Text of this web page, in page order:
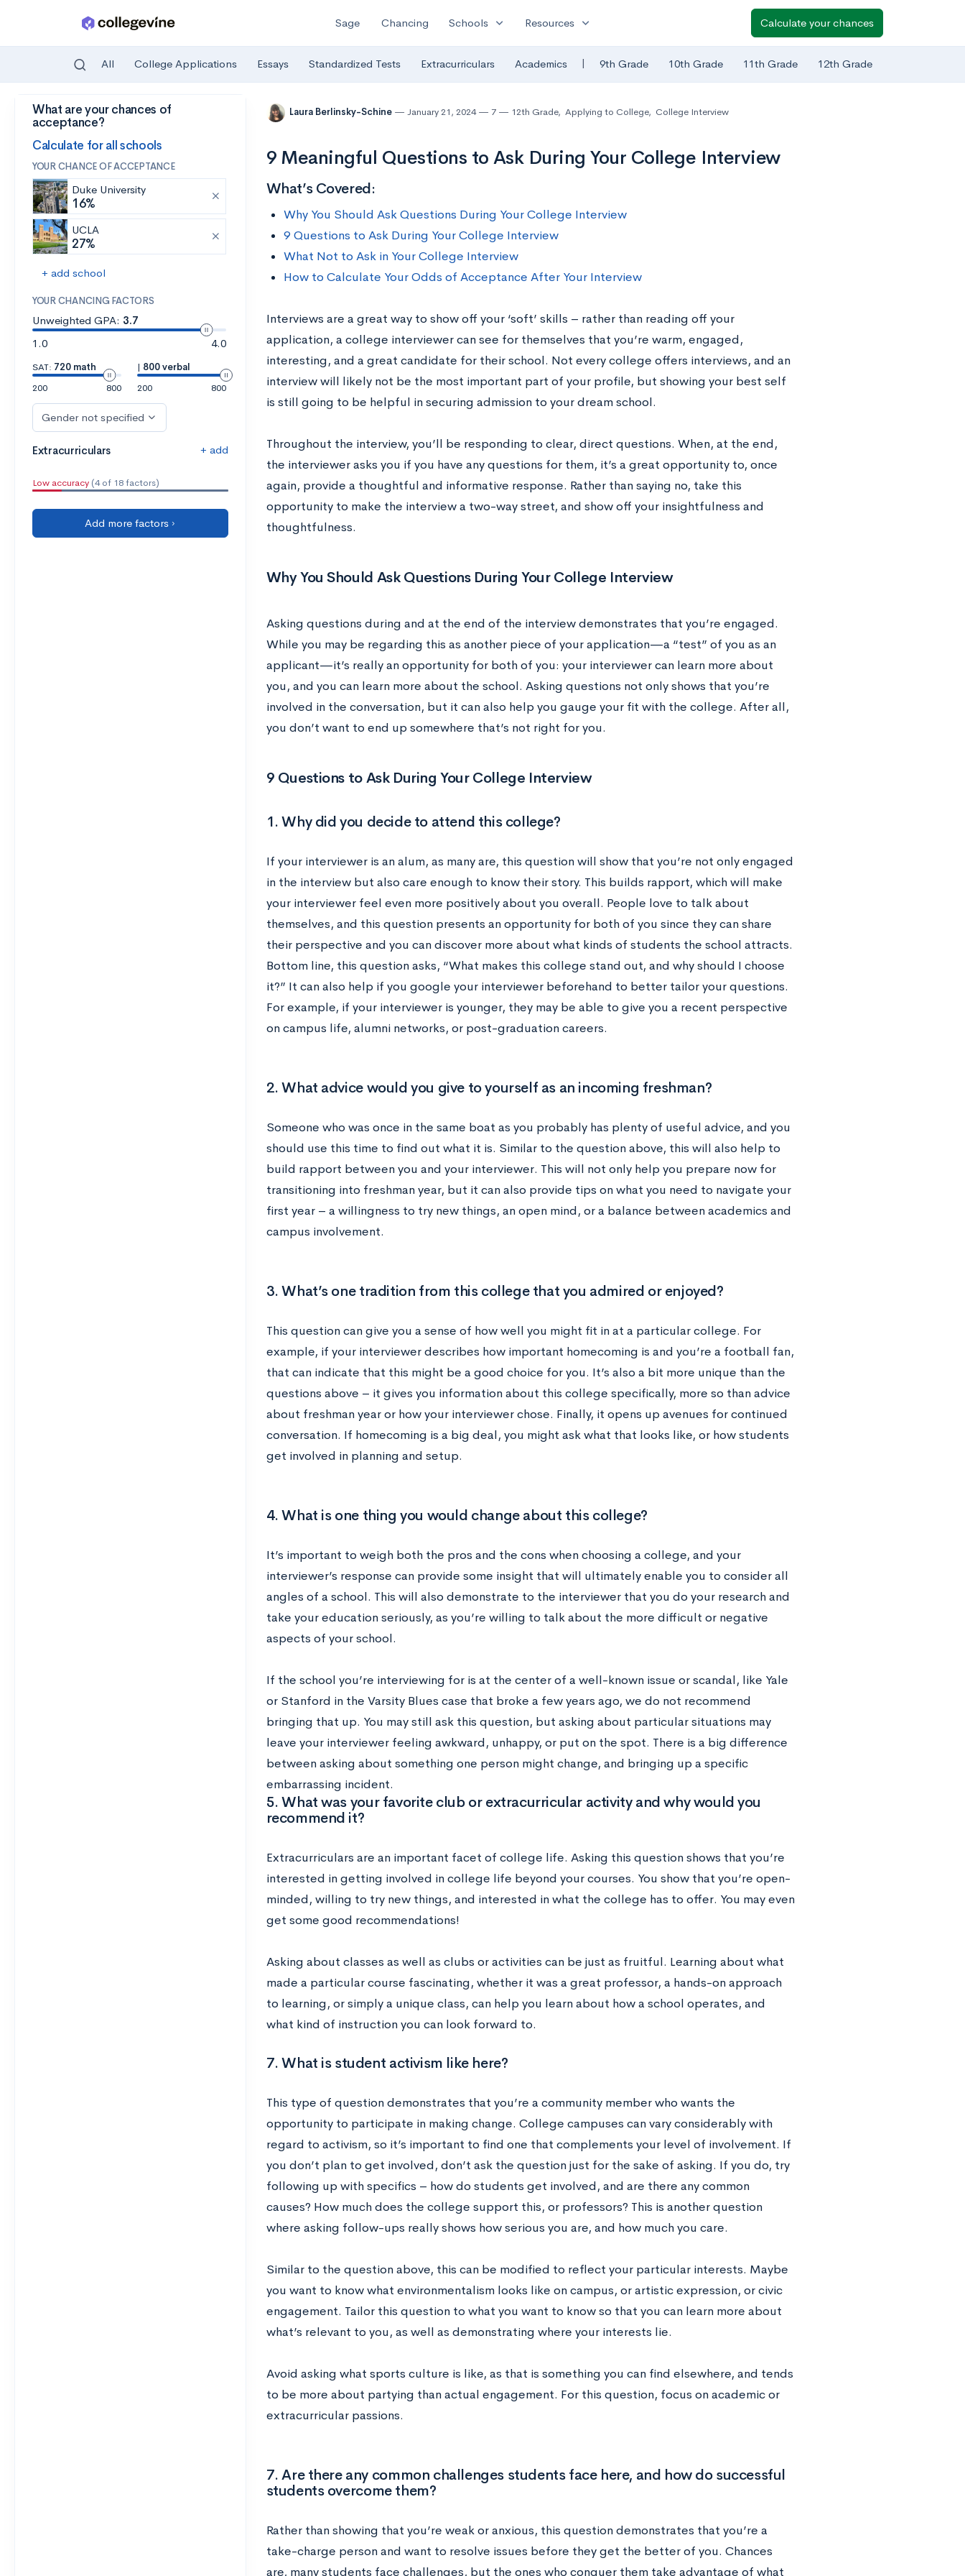
Skip to main content
Sage Chancing Schools expand_more Resources expand_more Calculate your chances
All College Applications Essays Standardized Tests Extracurriculars Academics | 9th Grade 10th Grade 11th Grade 12th Grade
What are your chances of
acceptance?
Calculate for all schools
YOUR CHANCE OF ACCEPTANCE
Duke University
16%
UCLA
27%
+ add school
YOUR CHANCING FACTORS
Unweighted GPA: 3.7
1.0
4.0
SAT: 720 math
200
800
| 800 verbal
200
800
Gender not specified
Extracurriculars + add
Low accuracy (4 of 18 factors)
Add more factors ›
Laura Berlinsky-Schine January 21, 2024 7 12th Grade, Applying to College, College Interview
9 Meaningful Questions to Ask During Your College Interview
What’s Covered:
Why You Should Ask Questions During Your College Interview
9 Questions to Ask During Your College Interview
What Not to Ask in Your College Interview
How to Calculate Your Odds of Acceptance After Your Interview
Interviews are a great way to show off your ‘soft’ skills – rather than reading off your
application, a college interviewer can see for themselves that you’re warm, engaged,
interesting, and a great candidate for their school. Not every college offers interviews, and an
interview will likely not be the most important part of your profile, but showing your best self
is still going to be helpful in securing admission to your dream school.
Throughout the interview, you’ll be responding to clear, direct questions. When, at the end,
the interviewer asks you if you have any questions for them, it’s a great opportunity to, once
again, provide a thoughtful and informative response. Rather than saying no, take this
opportunity to make the interview a two-way street, and show off your insightfulness and
thoughtfulness.
Why You Should Ask Questions During Your College Interview
Asking questions during and at the end of the interview demonstrates that you’re engaged.
While you may be regarding this as another piece of your application—a “test” of you as an
applicant—it’s really an opportunity for both of you: your interviewer can learn more about
you, and you can learn more about the school. Asking questions not only shows that you’re
involved in the conversation, but it can also help you gauge your fit with the college. After all,
you don’t want to end up somewhere that’s not right for you.
9 Questions to Ask During Your College Interview
1. Why did you decide to attend this college?
If your interviewer is an alum, as many are, this question will show that you’re not only engaged
in the interview but also care enough to know their story. This builds rapport, which will make
your interviewer feel even more positively about you overall. People love to talk about
themselves, and this question presents an opportunity for both of you since they can share
their perspective and you can discover more about what kinds of students the school attracts.
Bottom line, this question asks, “What makes this college stand out, and why should I choose
it?” It can also help if you google your interviewer beforehand to better tailor your questions.
For example, if your interviewer is younger, they may be able to give you a recent perspective
on campus life, alumni networks, or post-graduation careers.
2. What advice would you give to yourself as an incoming freshman?
Someone who was once in the same boat as you probably has plenty of useful advice, and you
should use this time to find out what it is. Similar to the question above, this will also help to
build rapport between you and your interviewer. This will not only help you prepare now for
transitioning into freshman year, but it can also provide tips on what you need to navigate your
first year – a willingness to try new things, an open mind, or a balance between academics and
campus involvement.
3. What’s one tradition from this college that you admired or enjoyed?
This question can give you a sense of how well you might fit in at a particular college. For
example, if your interviewer describes how important homecoming is and you’re a football fan,
that can indicate that this might be a good choice for you. It’s also a bit more unique than the
questions above – it gives you information about this college specifically, more so than advice
about freshman year or how your interviewer chose. Finally, it opens up avenues for continued
conversation. If homecoming is a big deal, you might ask what that looks like, or how students
get involved in planning and setup.
4. What is one thing you would change about this college?
It’s important to weigh both the pros and the cons when choosing a college, and your
interviewer’s response can provide some insight that will ultimately enable you to consider all
angles of a school. This will also demonstrate to the interviewer that you do your research and
take your education seriously, as you’re willing to talk about the more difficult or negative
aspects of your school.
If the school you’re interviewing for is at the center of a well-known issue or scandal, like Yale
or Stanford in the Varsity Blues case that broke a few years ago, we do not recommend
bringing that up. You may still ask this question, but asking about particular situations may
leave your interviewer feeling awkward, unhappy, or put on the spot. There is a big difference
between asking about something one person might change, and bringing up a specific
embarrassing incident.
5. What was your favorite club or extracurricular activity and why would you
recommend it?
Extracurriculars are an important facet of college life. Asking this question shows that you’re
interested in getting involved in college life beyond your courses. You show that you’re open-
minded, willing to try new things, and interested in what the college has to offer. You may even
get some good recommendations!
Asking about classes as well as clubs or activities can be just as fruitful. Learning about what
made a particular course fascinating, whether it was a great professor, a hands-on approach
to learning, or simply a unique class, can help you learn about how a school operates, and
what kind of instruction you can look forward to.
7. What is student activism like here?
This type of question demonstrates that you’re a community member who wants the
opportunity to participate in making change. College campuses can vary considerably with
regard to activism, so it’s important to find one that complements your level of involvement. If
you don’t plan to get involved, don’t ask the question just for the sake of asking. If you do, try
following up with specifics – how do students get involved, and are there any common
causes? How much does the college support this, or professors? This is another question
where asking follow-ups really shows how serious you are, and how much you care.
Similar to the question above, this can be modified to reflect your particular interests. Maybe
you want to know what environmentalism looks like on campus, or artistic expression, or civic
engagement. Tailor this question to what you want to know so that you can learn more about
what’s relevant to you, as well as demonstrating where your interests lie.
Avoid asking what sports culture is like, as that is something you can find elsewhere, and tends
to be more about partying than actual engagement. For this question, focus on academic or
extracurricular passions.
7. Are there any common challenges students face here, and how do successful
students overcome them?
Rather than showing that you’re weak or anxious, this question demonstrates that you’re a
take-charge person and want to resolve issues before they get the better of you. Chances
are, many students face challenges, but the ones who conquer them take advantage of what